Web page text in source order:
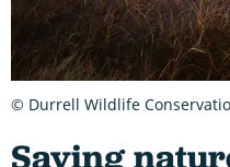
Saving
© Durrell Wildlife